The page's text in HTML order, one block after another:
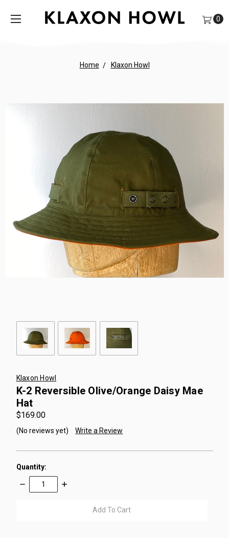
0
Home Klaxon Howl
Klaxon Howl
K-2 Reversible Olive/Orange Daisy Mae
Hat
$169.00
(No reviews yet) Write a Review
Quantity:
Decrease
Quantity:
Increase